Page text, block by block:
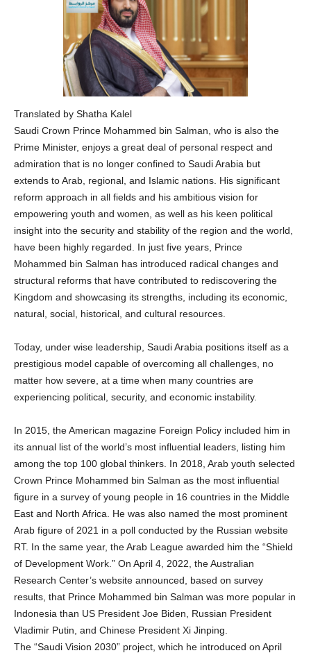
Translated by Shatha Kalel
Saudi Crown Prince Mohammed bin Salman, who is also the
Prime Minister, enjoys a great deal of personal respect and
admiration that is no longer confined to Saudi Arabia but
extends to Arab, regional, and Islamic nations. His significant
reform approach in all fields and his ambitious vision for
empowering youth and women, as well as his keen political
insight into the security and stability of the region and the world,
have been highly regarded. In just five years, Prince
Mohammed bin Salman has introduced radical changes and
structural reforms that have contributed to rediscovering the
Kingdom and showcasing its strengths, including its economic,
natural, social, historical, and cultural resources.
Today, under wise leadership, Saudi Arabia positions itself as a
prestigious model capable of overcoming all challenges, no
matter how severe, at a time when many countries are
experiencing political, security, and economic instability.
In 2015, the American magazine Foreign Policy included him in
its annual list of the world’s most influential leaders, listing him
among the top 100 global thinkers. In 2018, Arab youth selected
Crown Prince Mohammed bin Salman as the most influential
figure in a survey of young people in 16 countries in the Middle
East and North Africa. He was also named the most prominent
Arab figure of 2021 in a poll conducted by the Russian website
RT. In the same year, the Arab League awarded him the “Shield
of Development Work.” On April 4, 2022, the Australian
Research Center’s website announced, based on survey
results, that Prince Mohammed bin Salman was more popular in
Indonesia than US President Joe Biden, Russian President
Vladimir Putin, and Chinese President Xi Jinping.
The “Saudi Vision 2030” project, which he introduced on April